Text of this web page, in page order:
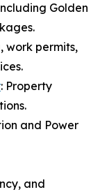
Golden
work permits,
: Property
and Power
and